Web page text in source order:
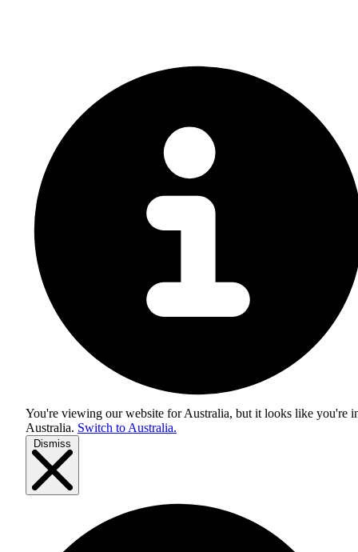
You're viewing our website for Australia, but it looks like you're
Australia. Switch to Australia.
Dismiss